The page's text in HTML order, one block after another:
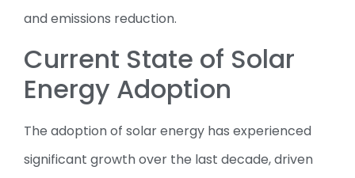
and emissions reduction.
Current State of Solar
Energy Adoption
The adoption of solar energy has experienced
significant growth over the last decade, driven